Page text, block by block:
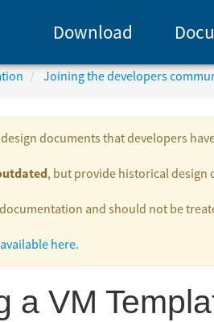
Download
Joining the developers
documents that developers
, but provide historical design
and should not be
here.
a VM